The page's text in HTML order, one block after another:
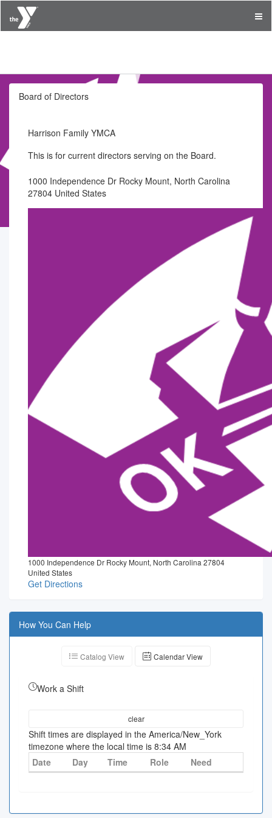
Board of Directors
Harrison Family YMCA
This is for current directors serving on the Board.
1000 Independence Dr Rocky Mount, North Carolina
27804 United States
1000 Independence Dr Rocky Mount, North Carolina 27804
United States
Get Directions
How You Can Help
Catalog View Calendar View
Work a Shift
clear
Shift times are displayed in the America/New_York
timezone where the local time is 8:34 AM
Date
Day Time Role Need